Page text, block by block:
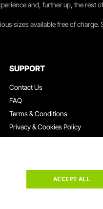
and, further up, the rest
sizes available free of
SUPPORT
Contact Us
FAQ
Terms & Conditions
Privacy & Cookies Policy
Work With Us
ACCEPT ALL